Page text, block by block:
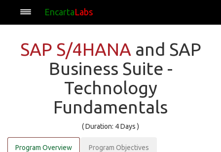
EncartaLabs
SAP S/4HANA and SAP
Business Suite -
Technology
Fundamentals
( Duration: 4 Days )
Program Overview Program Objectives